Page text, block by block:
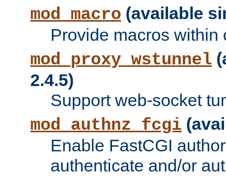
mod_macro (available
Provide macros within
mod_proxy_wstunnel
2.4.5)
Support web-socket
mod_authnz_fcgi
Enable FastCGI
authenticate and/or